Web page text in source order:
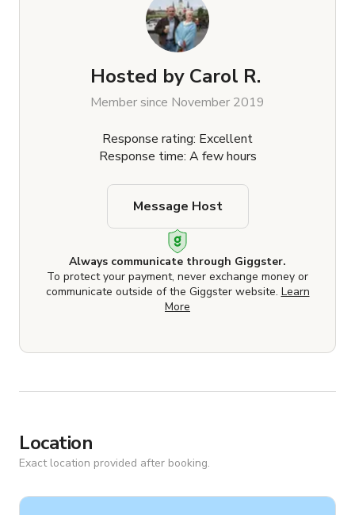
Hosted by Carol R.
Member since November 2019
Response rating: Excellent
Response time: A few hours
Always communicate through Giggster.
To protect your payment, never exchange money or
communicate outside of the Giggster website. Learn
More
Message Host
Location
Exact location provided after booking.